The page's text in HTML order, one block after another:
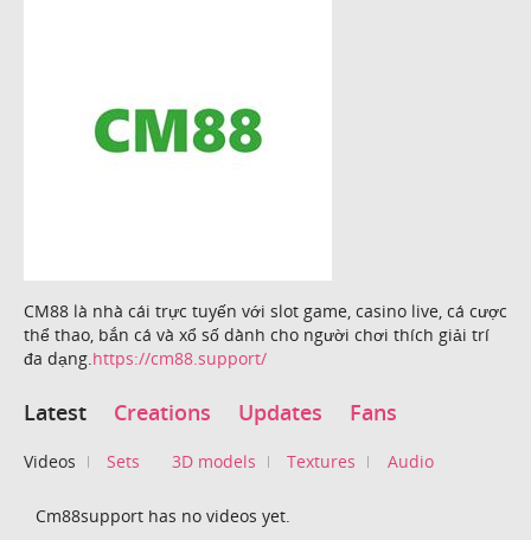
CM88 là nhà cái trực tuyến với slot game, casino live, cá cược
thể thao, bắn cá và xổ số dành cho người chơi thích giải trí
đa dạng.https://cm88.support/
Latest Creations Updates Fans
Videos Sets 3D models Textures Audio
Cm88support has no videos yet.